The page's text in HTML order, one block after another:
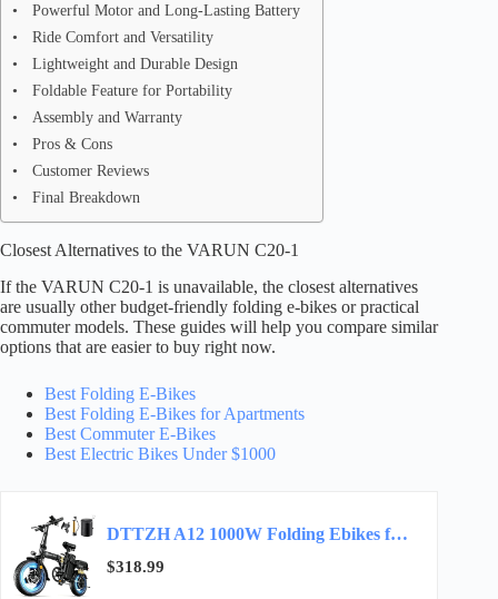
Powerful Motor and Long-Lasting Battery
Ride Comfort and Versatility
Lightweight and Durable Design
Foldable Feature for Portability
Assembly and Warranty
Pros & Cons
Customer Reviews
Final Breakdown
Closest Alternatives to the VARUN C20-1
If the VARUN C20-1 is unavailable, the closest alternatives
are usually other budget-friendly folding e-bikes or practical
commuter models. These guides will help you compare similar
options that are easier to buy right now.
Best Folding E-Bikes
Best Folding E-Bikes for Apartments
Best Commuter E-Bikes
Best Electric Bikes Under $1000
DTTZH A12 1000W Folding Ebikes for Adults, Electric Bike Foldable, 14″ Commuter Foldable…
$318.99